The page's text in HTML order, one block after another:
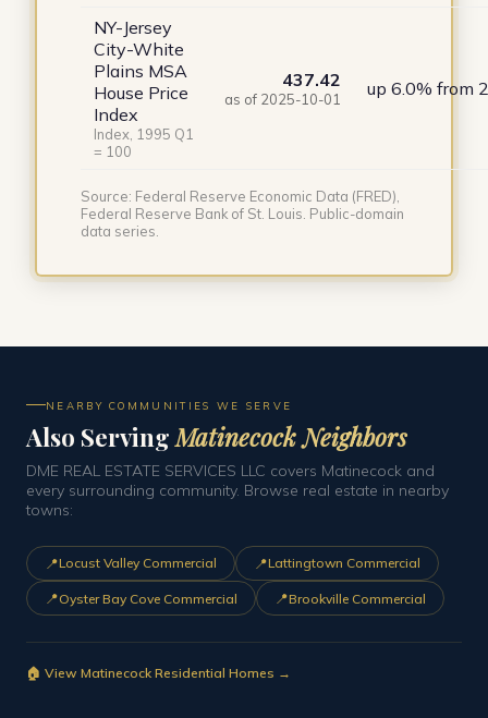
NY-Jersey
City-White
Plains MSA
House Price
Index
Index, 1995 Q1
= 100
437.42
as of 2025-10-01 up 6.0% from
Source: Federal Reserve Economic Data (FRED),
Federal Reserve Bank of St. Louis. Public-domain
data series.
NEARBY COMMUNITIES WE SERVE
Also ServingMatinecock Neighbors
DME REAL ESTATE SERVICES LLC covers Matinecock and
every surrounding community. Browse real estate in nearby
towns:
📍Locust Valley Commercial 📍Lattingtown Commercial
📍Oyster Bay Cove Commercial 📍Brookville Commercial
🏠 View Matinecock Residential Homes →